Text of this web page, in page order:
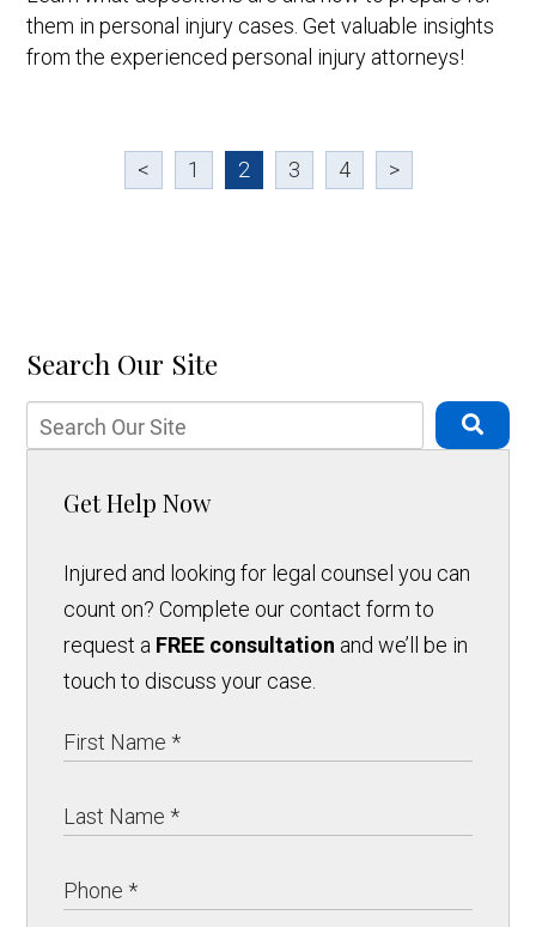
them in personal injury cases. Get valuable insights
from the experienced personal injury attorneys!
< 1 2 3 4 >
Search Our Site
Get Help Now
Injured and looking for legal counsel you can
count on? Complete our contact form to
request a FREE consultation and we’ll be in
touch to discuss your case.